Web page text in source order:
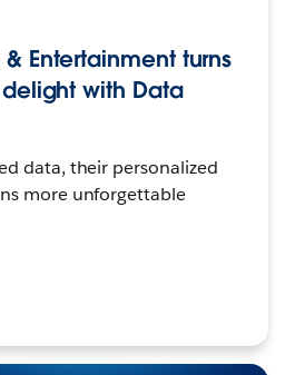
& Entertainment turns
with Data
data, their personalized
more unforgettable